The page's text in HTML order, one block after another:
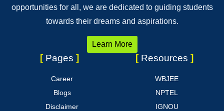
opportunities for all, we are dedicated to guiding students
towards their dreams and aspirations.
Learn More
[ Pages]
Career
Blogs
Disclaimer
[ Resources ]
WBJEE
NPTEL
IGNOU